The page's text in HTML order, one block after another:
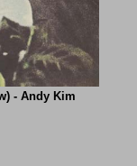
- Andy Kim